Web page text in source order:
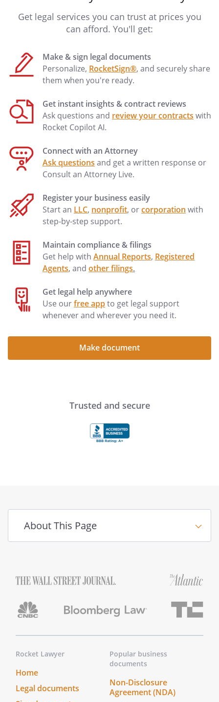
Get legal services you can trust at prices you
can afford. You'll get:
Make & sign legal documents
Personalize, RocketSign®, and securely share
them when you're ready.
Get instant insights & contract reviews
Ask questions and review your contracts with
Rocket Copilot AI.
Connect with an Attorney
Ask questions and get a written response or
Consult an Attorney Live.
Register your business easily
Start an LLC, nonprofit, orcorporation with
step-by-step support.
Maintain compliance & filings
Get help with Annual Reports, Registered
Agents, and other filings.
Get legal help anywhere
Use ourfree appto get legal support
whenever and wherever you need it.
Make document
Trusted and secure
About This Page
Rocket Lawyer
Home
Legal documents
Popular business
documents
Non-Disclosure
Agreement (NDA)